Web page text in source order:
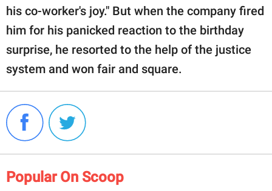
his co-worker's joy." But when the company fired
him for his panicked reaction to the birthday
surprise, he resorted to the help of the justice
system and won fair and square.
Popular On Scoop